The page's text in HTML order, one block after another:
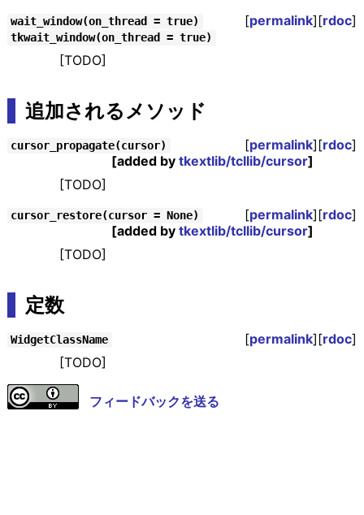
wait_window(on_thread = true) [permalink][rdoc]
tkwait_window(on_thread = true)
[TODO]
追加されるメソッド
cursor_propagate(cursor) [permalink][rdoc]
[added by tkextlib/tcllib/cursor]
[TODO]
cursor_restore(cursor = None) [permalink][rdoc]
[added by tkextlib/tcllib/cursor]
[TODO]
定数
WidgetClassName [permalink][rdoc]
[TODO]
フィードバックを送る